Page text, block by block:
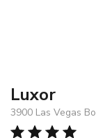
Luxor
3900 Las Vegas